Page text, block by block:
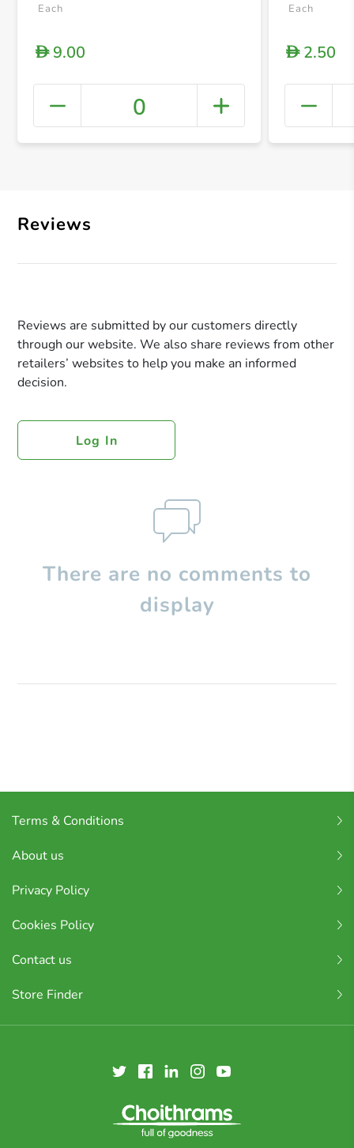
+
Each
D9.00
0
Each
D2.50
Reviews
Reviews are submitted by our customers directly
through our website. We also share reviews from other
retailers’ websites to help you make an informed
decision.
Log In
There are no comments to
display
Terms & Conditions
About us
Privacy Policy
Cookies Policy
Contact us
Store Finder